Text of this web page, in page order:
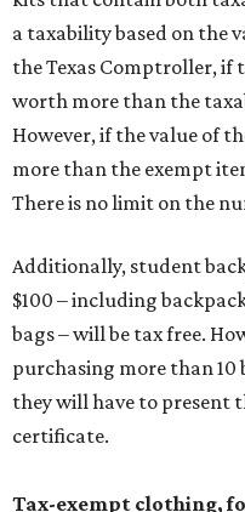
a taxability based on the
the Texas Comptroller, if
worth more than the
However, if the value of
more than the exempt
There is no limit on the
Additionally, student
$100 – including
bags – will be tax free.
purchasing more than 10
they will have to present
certificate.
Tax-exempt clothing,